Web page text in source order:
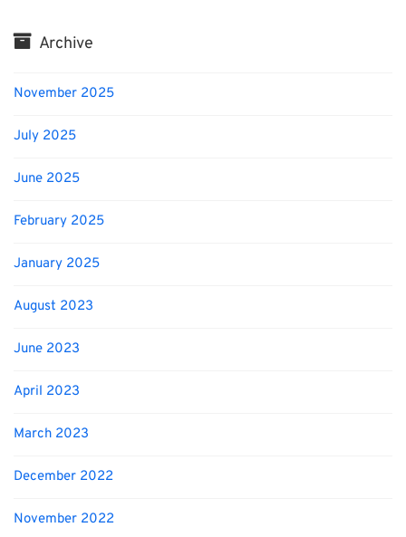
Archive
November 2025
July 2025
June 2025
February 2025
January 2025
August 2023
June 2023
April 2023
March 2023
December 2022
November 2022